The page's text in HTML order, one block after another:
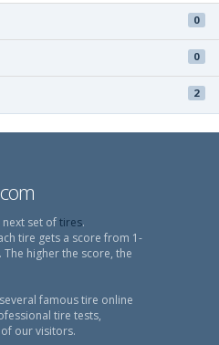
0
0
2
set oftires.
tire gets a score from 1-
. The higher the score, the
famous tire online
tire tests,
our visitors.